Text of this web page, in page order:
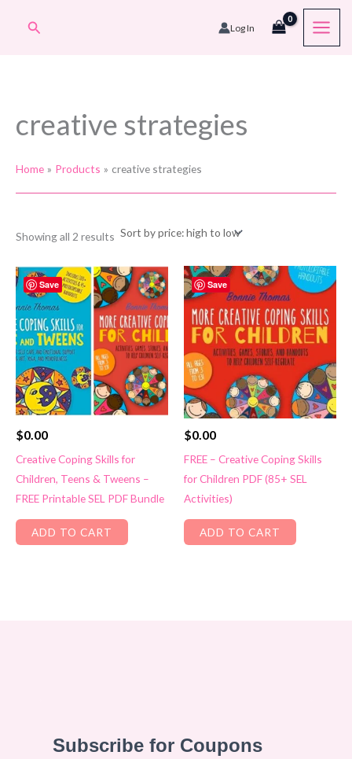
Search Log In
creative strategies
Home Products creative strategies
Showing all 2 results Sorted
high
to
low
Save
$0.00
Creative Coping Skills for
Children, Teens & Tweens –
FREE Printable SEL PDF Bundle
ADD TO CART
Save
$0.00
FREE – Creative Coping Skills
for Children PDF (85+ SEL
Activities)
ADD TO CART